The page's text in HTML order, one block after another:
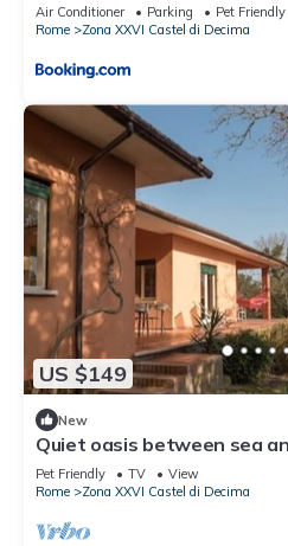
Air Conditioner Parking
Pet Friendly
Rome
Zona XXVI Castel di Decima
US $149
New
Quiet oasis between sea
Pet Friendly TV
View
Rome
Zona XXVI Castel di Decima